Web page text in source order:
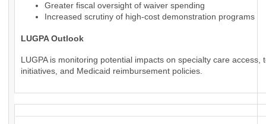
Greater fiscal oversight of waiver spending
Increased scrutiny of high-cost demonstration programs
LUGPA Outlook
LUGPA is monitoring potential impacts on specialty care access,
initiatives, and Medicaid reimbursement policies.